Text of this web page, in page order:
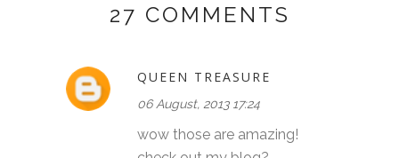
27 COMMENTS
QUEEN TREASURE
06 August, 2013 17:24
wow those are amazing!